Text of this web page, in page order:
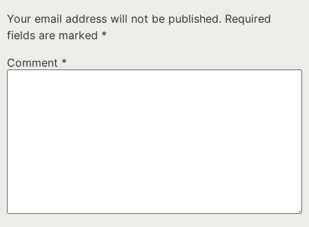
Your email address will not be published. Required
fields are marked *
Comment *